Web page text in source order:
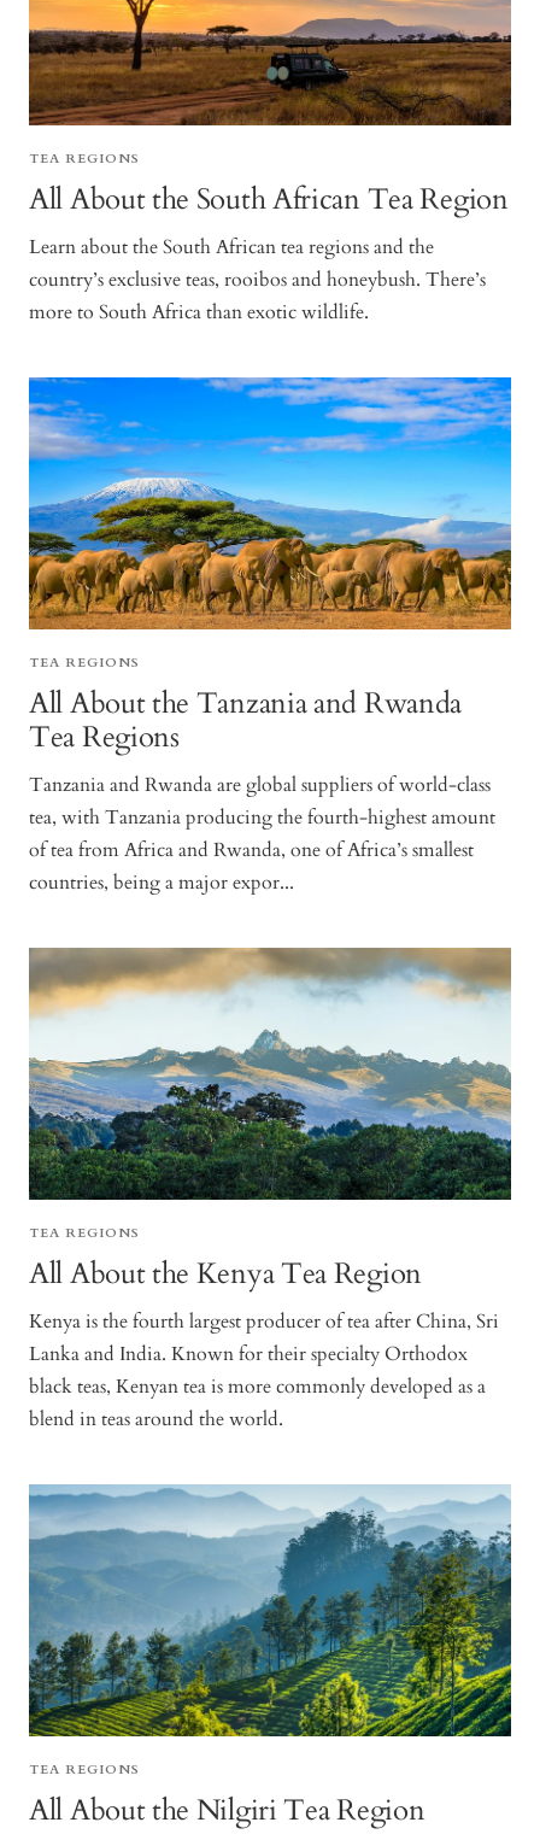
TEA REGIONS
All About the South African Tea Region
Learn about the South African tea regions and the
country’s exclusive teas, rooibos and honeybush. There’s
more to South Africa than exotic wildlife.
TEA REGIONS
All About the Tanzania and Rwanda
Tea Regions
Tanzania and Rwanda are global suppliers of world-class
tea, with Tanzania producing the fourth-highest amount
of tea from Africa and Rwanda, one of Africa’s smallest
countries, being a major expor...
TEA REGIONS
All About the Kenya Tea Region
Kenya is the fourth largest producer of tea after China, Sri
Lanka and India. Known for their specialty Orthodox
black teas, Kenyan tea is more commonly developed as a
blend in teas around the world.
TEA REGIONS
All About the Nilgiri Tea Region